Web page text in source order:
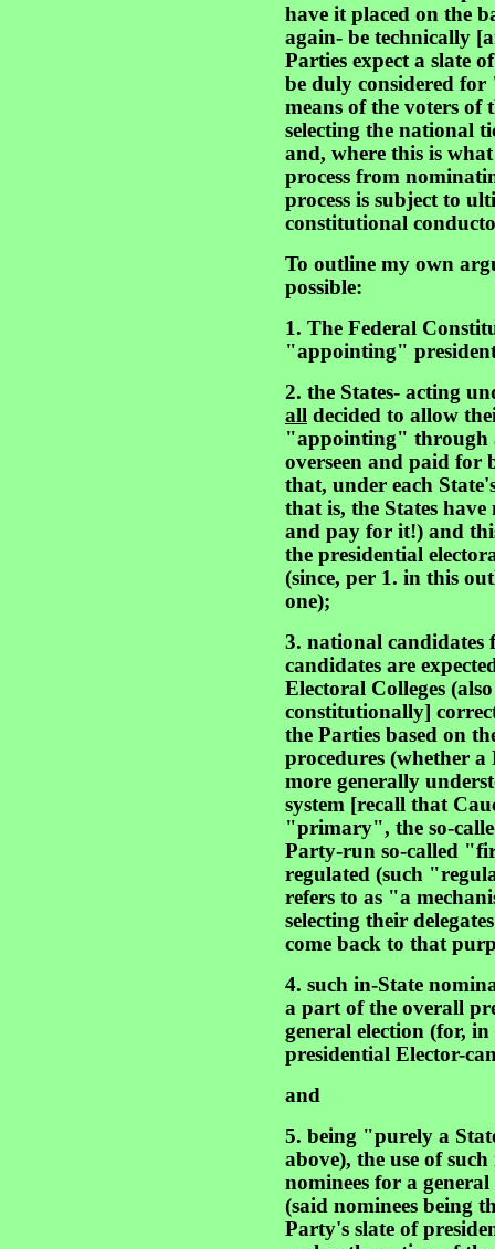
have it placed on the
again- be technically
Parties expect a slate
be duly considered
means of the voters of
selecting the national
and, where this is
process from
process is subject to
constitutional
To outline my own
possible:
1. The Federal
"appointing"
2. the States- acting
all decided to allow
"appointing" through
overseen and paid for
that, under each
that is, the States
and pay for it!) and
the presidential
(since, per 1. in this
one);
3. national candidates
candidates are
Electoral Colleges
constitutionally]
the Parties based on
procedures (whether
more generally
system [recall that
"primary", the so-
Party-run so-called
regulated (such
refers to as "a
selecting their
come back to that
4. such in-State
a part of the overall
general election (for,
presidential Elector-
and
5. being "purely a
above), the use of
nominees for a
(said nominees being
Party's slate of